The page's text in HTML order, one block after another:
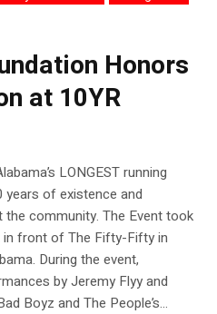
Honors
at 10YR
LONGEST running
years of existence and
community. The Event took
front of The Fifty-Fifty in
During the event,
by Jeremy Flyy and
Boyz and The People’s...